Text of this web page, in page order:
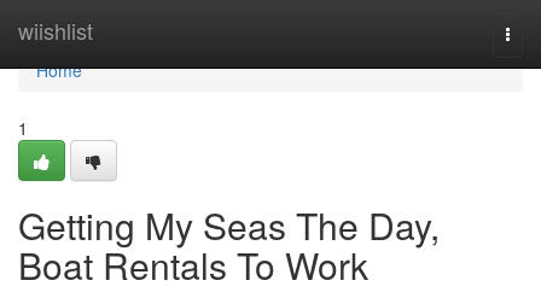
wiishlist
Home
Home
1
Getting My Seas The Day,
Boat Rentals To Work